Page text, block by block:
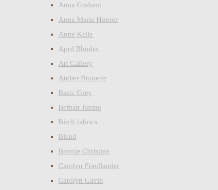
Anna Graham
Anna Maria Horner
Anne Kelle
April Rhodes
Art Gallery
Atelier Brunette
Basic Grey
Bethan Janine
Birch fabrics
Blend
Bonnie Christine
Carolyn Friedlander
Carolyn Gavin